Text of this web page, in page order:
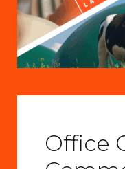
Office